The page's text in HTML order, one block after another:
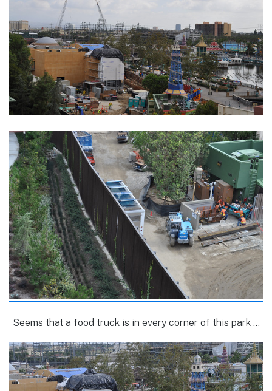
Seems that a food truck is in every corner of this park …